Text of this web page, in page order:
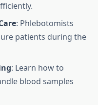
: Phlebotomists
patients during the
: Learn how to
blood samples